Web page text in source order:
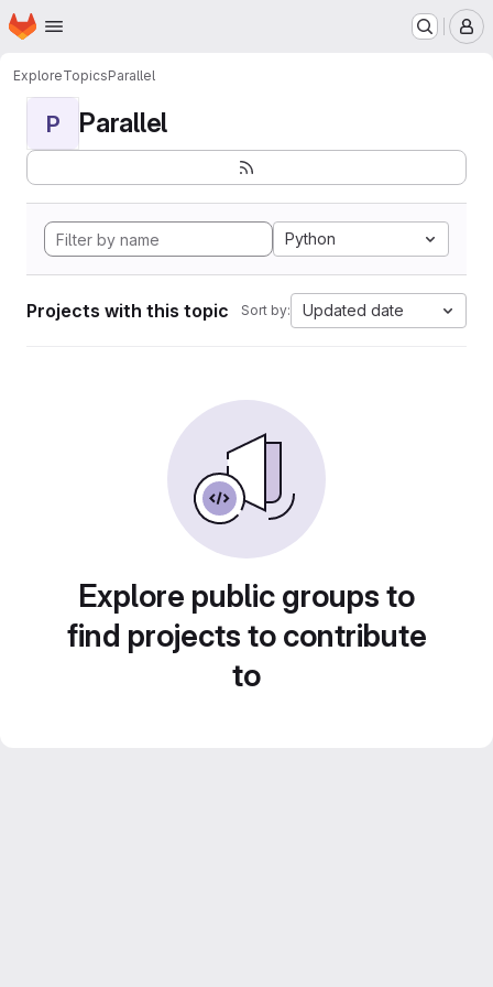
Skip to main content
Homepage
ExploreTopicsParallel
P Parallel
Python
Projects with this topic Sort by: Updated date
Explore public groups to
find projects to contribute
to